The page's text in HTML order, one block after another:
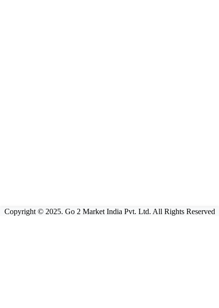
Copyright © 2025. Go 2 Market India Pvt. Ltd. All Rights Reserved